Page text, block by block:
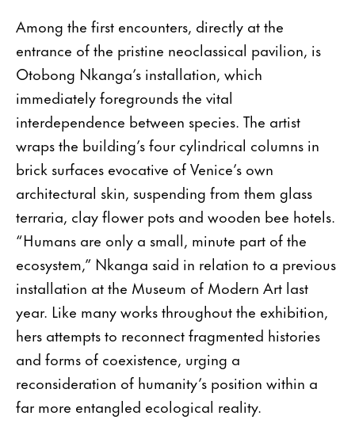
Among the first encounters, directly at the
entrance of the pristine neoclassical pavilion, is
Otobong Nkanga’s installation, which
immediately foregrounds the vital
interdependence between species. The artist
wraps the building’s four cylindrical columns in
brick surfaces evocative of Venice’s own
architectural skin, suspending from them glass
terraria, clay flower pots and wooden bee hotels.
“Humans are only a small, minute part of the
ecosystem,” Nkanga said in relation to a previous
installation at the Museum of Modern Art last
year. Like many works throughout the exhibition,
hers attempts to reconnect fragmented histories
and forms of coexistence, urging a
reconsideration of humanity’s position within a
far more entangled ecological reality.